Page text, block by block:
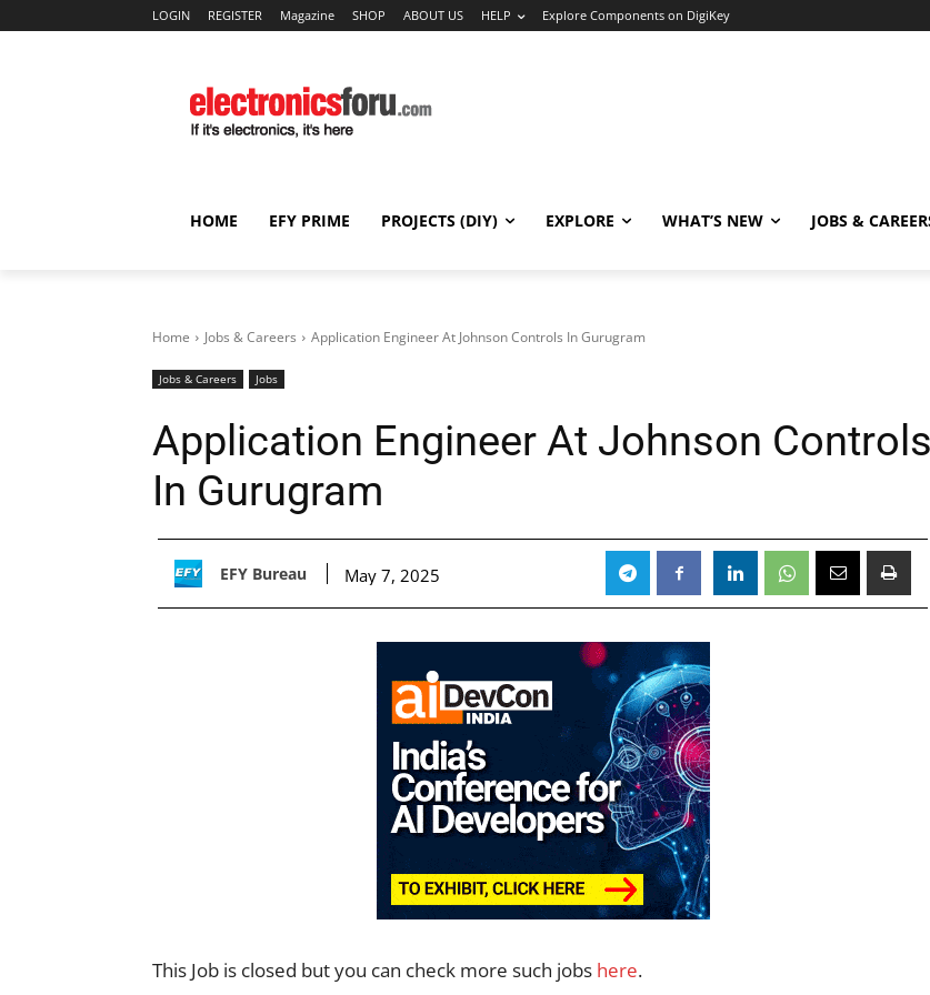
LOGIN REGISTER Magazine SHOP ABOUT US HELP Explore Components on DigiKey
HOME EFY PRIME PROJECTS (DIY) EXPLORE WHAT’S NEW JOBS &
Home Jobs & Careers Application Engineer At Johnson Controls In Gurugram
Jobs & Careers Jobs
Application Engineer At Johnson Controls
In Gurugram
EFY Bureau May 7, 2025
This Job is closed but you can check more such jobs here.